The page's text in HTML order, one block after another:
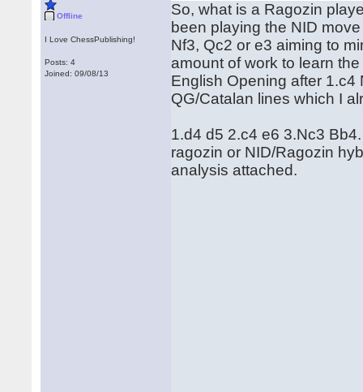
Offline
I Love ChessPublishing!
Posts: 4
Joined: 09/08/13
So, what is a Ragozin
been playing the NID
Nf3, Qc2 or e3 aiming to
amount of work to learn
English Opening after 1.c4
QG/Catalan lines which I
1.d4 d5 2.c4 e6 3.Nc3
ragozin or NID/Ragozin
analysis attached.